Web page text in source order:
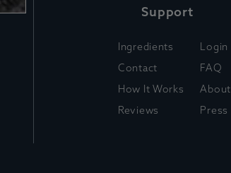
Support
Ingredients
Contact
How It Works
Reviews
Login
FAQ
About
Press